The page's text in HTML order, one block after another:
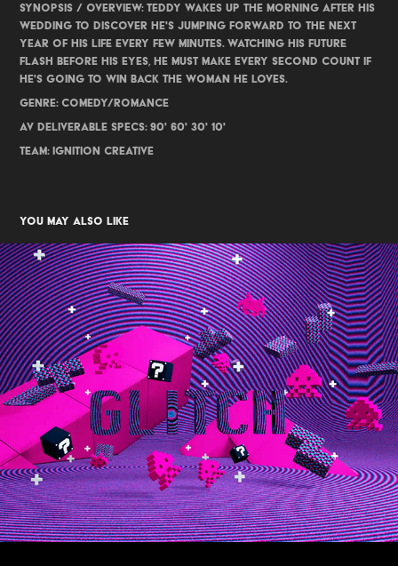
SYNOPSIS / OVERVIEW: Teddy wakes up the morning after his
wedding to discover he's jumping forward to the next
year of his life every few minutes. Watching his future
flash before his eyes, he must make every second count if
he's going to win back the woman he loves.
GENRE: Comedy/Romance
AV DELIVERABLE SPECS: 90' 60' 30' 10'
TEAM: IGNITION CREATIVE
You may also like